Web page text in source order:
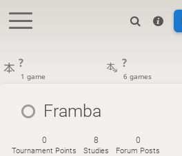
?
1 game
?
6 games
Framba
0
Tournament Points
8
Studies
0
Forum Posts